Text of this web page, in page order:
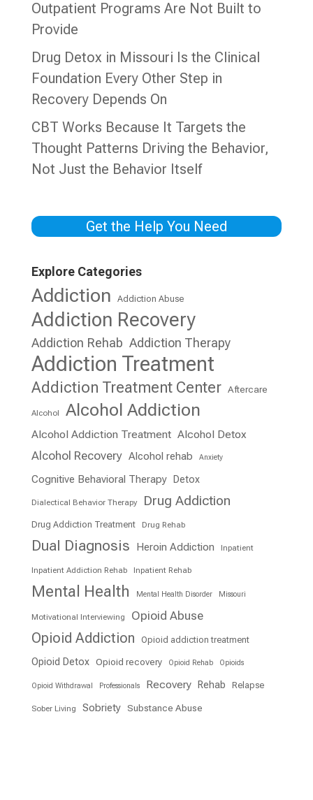
Outpatient Programs Are Not Built to
Provide
Drug Detox in Missouri Is the Clinical
Foundation Every Other Step in
Recovery Depends On
CBT Works Because It Targets the
Thought Patterns Driving the Behavior,
Not Just the Behavior Itself
Get the Help You Need
Explore Categories
Addiction Addiction Abuse
Addiction Recovery
Addiction Rehab Addiction Therapy
Addiction Treatment
Addiction Treatment Center Aftercare
Alcohol Alcohol Addiction
Alcohol Addiction Treatment Alcohol Detox
Alcohol Recovery Alcohol rehab Anxiety
Cognitive Behavioral Therapy Detox
Dialectical Behavior Therapy Drug Addiction
Drug Addiction Treatment Drug Rehab
Dual Diagnosis Heroin Addiction Inpatient
Inpatient Addiction Rehab Inpatient Rehab
Mental Health Mental Health Disorder Missouri
Motivational Interviewing Opioid Abuse
Opioid Addiction Opioid addiction treatment
Opioid Detox Opioid recovery Opioid Rehab Opioids
Opioid Withdrawal Professionals Recovery Rehab Relapse
Sober Living Sobriety Substance Abuse